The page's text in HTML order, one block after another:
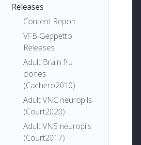
Releases
Content Report
VFB Geppetto
Releases
Adult Brain fru
clones
(Cachero2010)
Adult VNC neuropils
(Court2020)
Adult VNS neuropils
(Court2017)